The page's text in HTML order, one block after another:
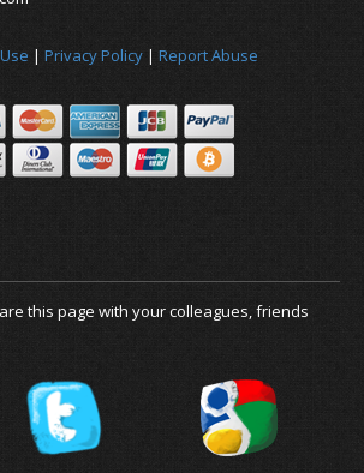
| Privacy Policy | Report Abuse
this page with your colleagues, friends